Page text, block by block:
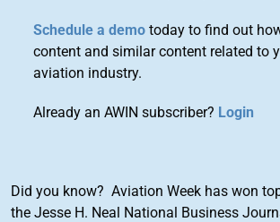
Schedule a demo today to find out
content and similar content related to
aviation industry.
Already an AWIN subscriber? Login
Did you know? Aviation Week has won
the Jesse H. Neal National Business